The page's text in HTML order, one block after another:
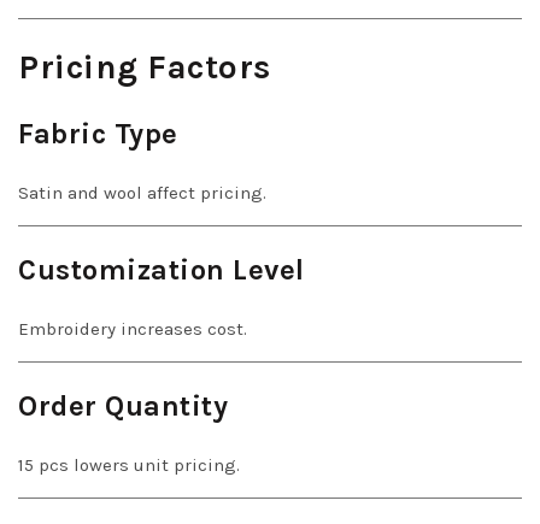
Pricing Factors
Fabric Type
Satin and wool affect pricing.
Customization Level
Embroidery increases cost.
Order Quantity
15 pcs lowers unit pricing.